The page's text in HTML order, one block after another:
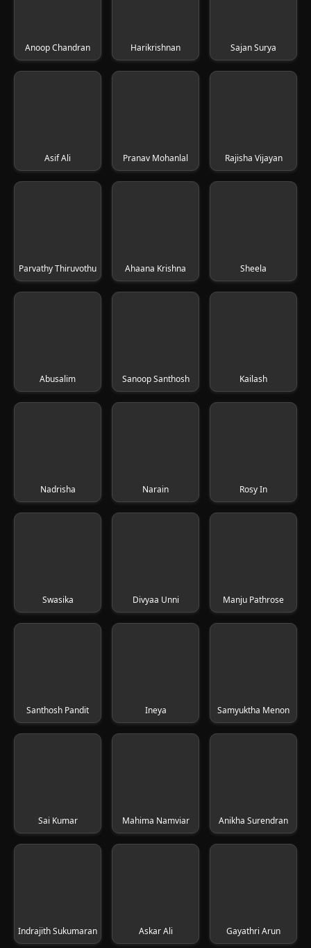
Anoop Chandran Harikrishnan Sajan Surya
Asif Ali Pranav Mohanlal Rajisha Vijayan
Parvathy Thiruvothu Ahaana Krishna Sheela
Abusalim Sanoop Santhosh Kailash
Nadrisha Narain Rosy In
Swasika Divyaa Unni Manju Pathrose
Santhosh Pandit Ineya Samyuktha Menon
Sai Kumar Mahima Namviar Anikha Surendran
Indrajith Sukumaran Askar Ali Gayathri Arun